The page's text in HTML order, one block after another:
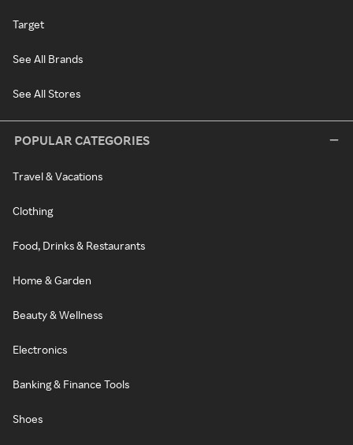
Target
See All Brands
See All Stores
POPULAR CATEGORIES
Travel & Vacations
Clothing
Food, Drinks & Restaurants
Home & Garden
Beauty & Wellness
Electronics
Banking & Finance Tools
Shoes